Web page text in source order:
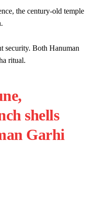
the century-old temple
security. Both Hanuman
ritual.
shells
Garhi